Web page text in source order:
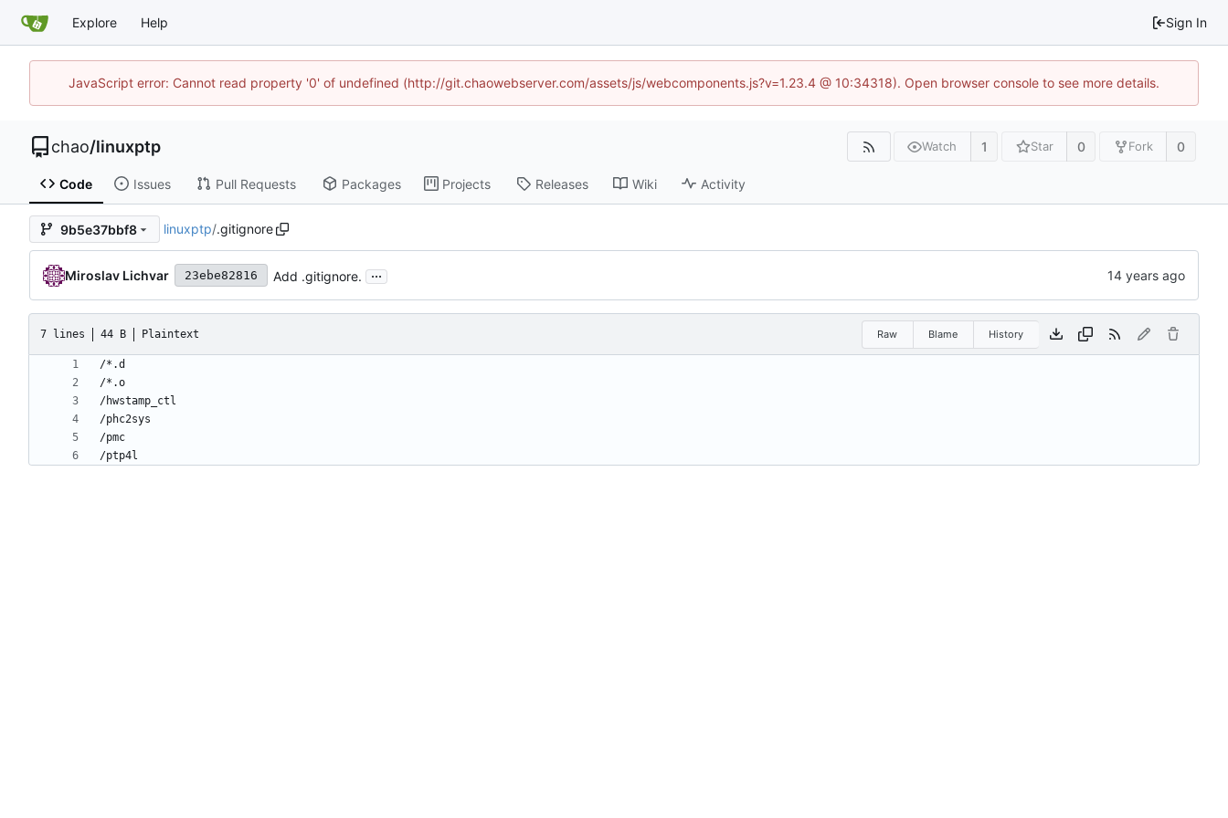
Explore Help Sign In
JavaScript error: Cannot read property '0' of undefined (http://git.chaowebserver.com/assets/js/webcomponents.js?v=1.23.4 @ 10:34318). Open browser console to see more details.
chao/linuxptp Watch 1 Star 0 Fork 0
Code Issues Pull Requests Packages Projects Releases Wiki Activity
9b5e37bbf8 linuxptp/.gitignore
Miroslav Lichvar 23ebe82816 Add .gitignore. ...
7 lines 44 B Plaintext Raw Blame History